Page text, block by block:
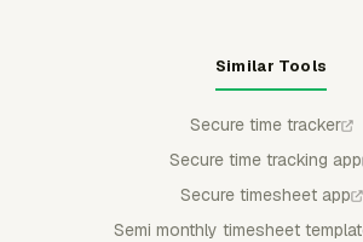
Similar Tools
Secure time tracker
Secure time tracking app
Secure timesheet app
Semi monthly timesheet